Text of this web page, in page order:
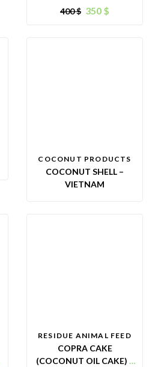
ANIMAL FEED PURPOSES
– ORIGIN VIETNAM –
400$ 350 $
COCONUT PRODUCTS
COCONUT SHELL –
VIETNAM
RESIDUE ANIMAL FEED
COPRA CAKE
(COCONUT OIL CAKE) –